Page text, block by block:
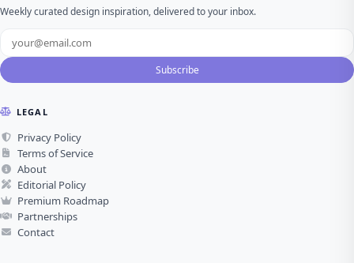
Weekly curated design inspiration, delivered to your inbox.
Subscribe
LEGAL
Privacy Policy
Terms of Service
About
Editorial Policy
Premium Roadmap
Partnerships
Contact